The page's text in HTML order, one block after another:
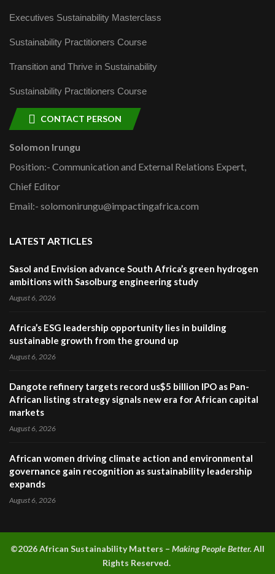
Executives Sustainability Masterclass
Sustainability Practitioners Course
Transition and Thrive in Sustainability
Sustainability Practitioners Course
CONTACT PERSON
Solomon Irungu
Position:- Communication and External Relations Expert,
Chief Editor
Email:- solomonirungu@impactingafrica.com
LATEST ARTICLES
Sasol and Envision advance South Africa’s green hydrogen
ambitions with Sasolburg engineering study
August 6, 2026
Africa’s ESG leadership opportunity lies in building
sustainable growth from the ground up
August 6, 2026
Dangote refinery targets record us$5 billion IPO as Pan-
African listing strategy signals new era for African capital
markets
August 6, 2026
African women driving climate action and environmental
governance gain recognition as sustainability leadership
expands
August 6, 2026
©2026 African Sustainability Matters – Making People Better.All
Rights Reserved.